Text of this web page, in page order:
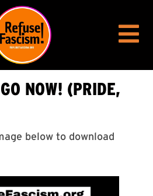
NOW! (PRIDE,
below to download